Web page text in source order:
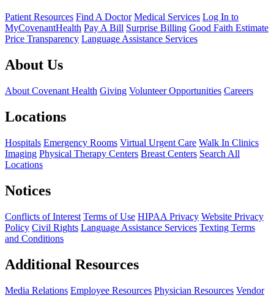
Patient Resources Find A Doctor Medical Services Log In to
MyCovenantHealth Pay A Bill Surprise Billing Good Faith Estimate
Price Transparency Language Assistance Services
About Us
About Covenant Health Giving Volunteer Opportunities Careers
Locations
Hospitals Emergency Rooms Virtual Urgent Care Walk In Clinics
Imaging Physical Therapy Centers Breast Centers Search All
Locations
Notices
Conflicts of Interest Terms of Use HIPAA Privacy Website Privacy
Policy Civil Rights Language Assistance Services Texting Terms
and Conditions
Additional Resources
Media Relations Employee Resources Physician Resources Vendor